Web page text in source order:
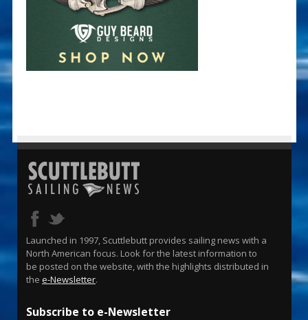
Launched in 1997, Scuttlebutt provides sailing news with a
North American focus. Look for the latest information to
be posted on the website, with the highlights distributed in
the e-Newsletter.
Subscribe to e-Newsletter